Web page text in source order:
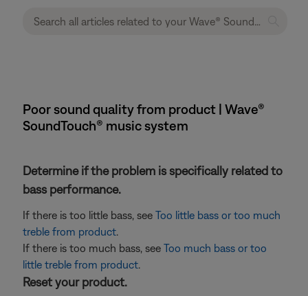
Poor sound quality from product | Wave®
SoundTouch® music system
Determine if the problem is specifically related to
bass performance.
If there is too little bass, see Too little bass or too much
treble from product.
If there is too much bass, see Too much bass or too
little treble from product.
Reset your product.